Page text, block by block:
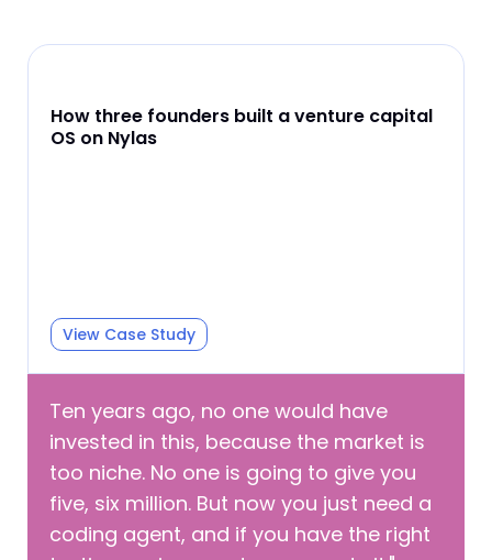
How three founders built a venture capital
OS on Nylas
View Case Study
Ten years ago, no one would have
invested in this, because the market is
too niche. No one is going to give you
five, six million. But now you just need a
coding agent, and if you have the right